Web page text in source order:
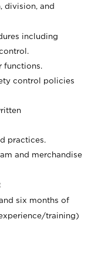
division, and
including
functions.
control policies
practices.
and merchandise
six months of
training)